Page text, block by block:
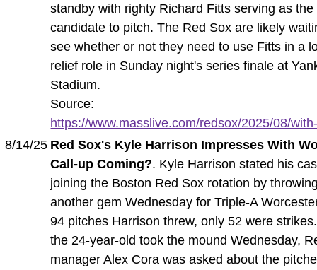
standby with righty Richard Fitts serving as the
candidate to pitch. The Red Sox are likely
see whether or not they need to use Fitts in a
relief role in Sunday night's series finale at
Stadium.
Source:
https://www.masslive.com/redsox/2025/08/
8/14/25 Red Sox's Kyle Harrison Impresses With
Call-up Coming?. Kyle Harrison stated his
joining the Boston Red Sox rotation by
another gem Wednesday for Triple-A
94 pitches Harrison threw, only 52 were
the 24-year-old took the mound Wednesday,
manager Alex Cora was asked about the